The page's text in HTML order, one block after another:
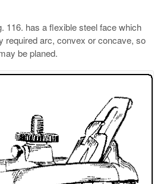
116. has a flexible steel face which
required arc, convex or concave, so
be planed.